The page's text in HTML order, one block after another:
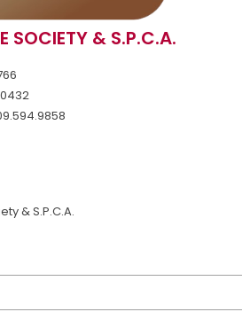
SOCIETY & S.P.C.A.
& S.P.C.A.